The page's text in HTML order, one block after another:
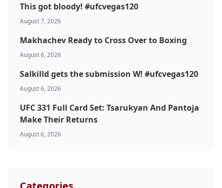
Top Stories
This got bloody! #ufcvegas120
August 7, 2026
Makhachev Ready to Cross Over to Boxing
August 6, 2026
Salkilld gets the submission W! #ufcvegas120
August 6, 2026
UFC 331 Full Card Set: Tsarukyan And Pantoja
Make Their Returns
August 6, 2026